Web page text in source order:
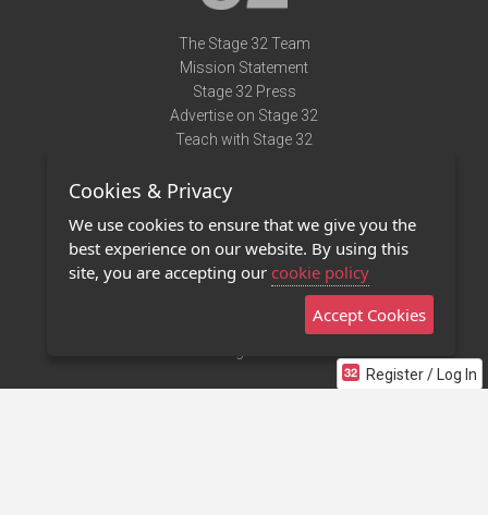
Register / Log In
The Stage 32 Team
Mission Statement
Stage 32 Press
Advertise on Stage 32
Teach with Stage 32
Terms of Use
Privacy Policy
Contact Us
Stage 32 Mobile App
Cookies & Privacy
We use cookies to ensure that we give you the
best experience on our website. By using this
site, you are accepting our cookie policy
Accept Cookies